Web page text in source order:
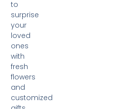
to
surprise
your
loved
ones
with
fresh
flowers
and
customized